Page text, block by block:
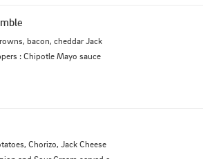
bacon, cheddar Jack
: Chipotle Mayo sauce
Chorizo, Jack Cheese